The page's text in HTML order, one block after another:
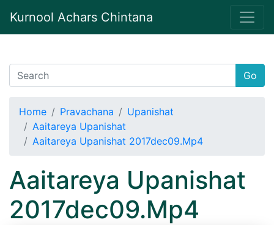
Kurnool Achars Chintana
Go
Home Pravachana
Upanishat
Aaitareya Upanishat
Aaitareya Upanishat 2017dec09.Mp4
Aaitareya Upanishat
2017dec09.Mp4